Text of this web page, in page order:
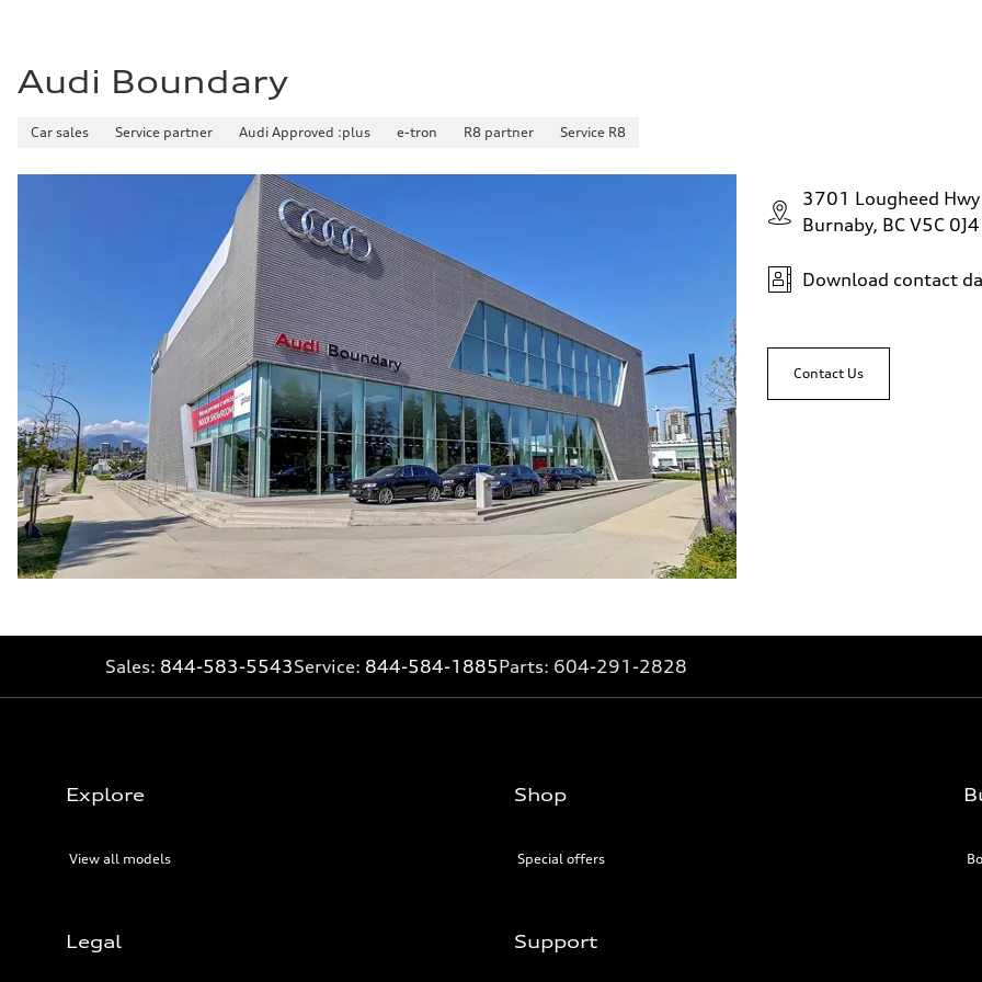
Audi Boundary
Car sales Service partner Audi Approved :plus e-tron R8 partner Service R8
3701 Lougheed Hwy
Burnaby, BC V5C 0J4
Download contact
Contact Us
Sales: 844-583-5543Service: 844-584-1885Parts: 604-291-2828
Explore
View all models
Shop
Special offers
Legal Support